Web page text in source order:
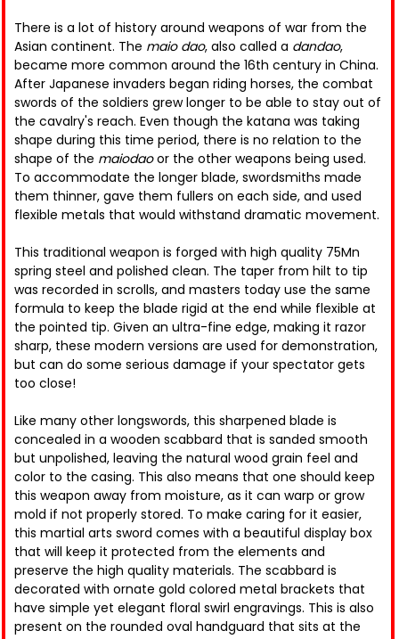
There is a lot of history around weapons of war from the
Asian continent. The maio dao, also called a dandao,
became more common around the 16th century in China.
After Japanese invaders began riding horses, the combat
swords of the soldiers grew longer to be able to stay out of
the cavalry's reach. Even though the katana was taking
shape during this time period, there is no relation to the
shape of the maiodaoor the other weapons being used.
To accommodate the longer blade, swordsmiths made
them thinner, gave them fullers on each side, and used
flexible metals that would withstand dramatic movement.
This traditional weapon is forged with high quality 75Mn
spring steel and polished clean. The taper from hilt to tip
was recorded in scrolls, and masters today use the same
formula to keep the blade rigid at the end while flexible at
the pointed tip. Given an ultra-fine edge, making it razor
sharp, these modern versions are used for demonstration,
but can do some serious damage if your spectator gets
too close!
Like many other longswords, this sharpened blade is
concealed in a wooden scabbard that is sanded smooth
but unpolished, leaving the natural wood grain feel and
color to the casing. This also means that one should keep
this weapon away from moisture, as it can warp or grow
mold if not properly stored. To make caring for it easier,
this martial arts sword comes with a beautiful display box
that will keep it protected from the elements and
preserve the high quality materials. The scabbard is
decorated with ornate gold colored metal brackets that
have simple yet elegant floral swirl engravings. This is also
present on the rounded oval handguard that sits at the